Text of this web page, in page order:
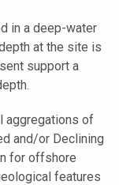
in a deep-water
at the site is
support a
aggregations of
and/or Declining
for offshore
features